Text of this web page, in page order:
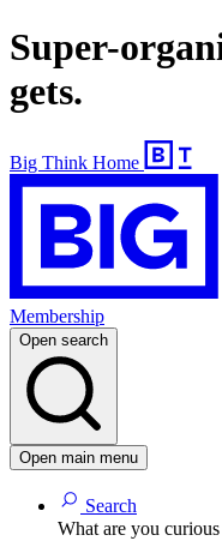
Super-
gets.
Big Think Home
Membership
Open search
Open main menu
Search
What are you